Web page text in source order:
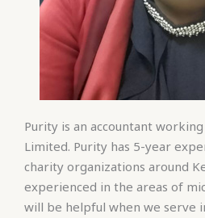
Purity is an accountant
Limited. Purity has 5-year
charity organizations around
experienced in the areas of
will be helpful when we serve